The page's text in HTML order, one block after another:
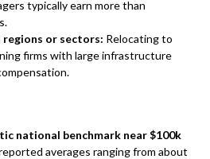
typically earn more than
regions or sectors: Relocating to
firms with large infrastructure
national benchmark near $100k
averages ranging from about